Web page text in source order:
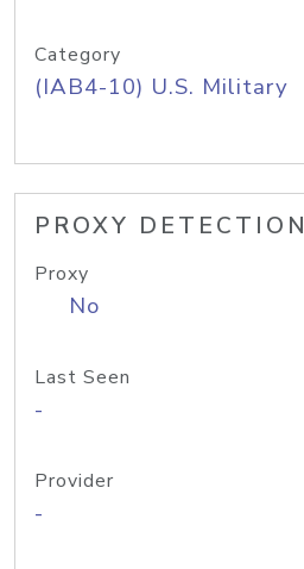
Category
(IAB4-10) U.S. Military
PROXY DETECTION
Proxy
No
Last Seen
-
Provider
-